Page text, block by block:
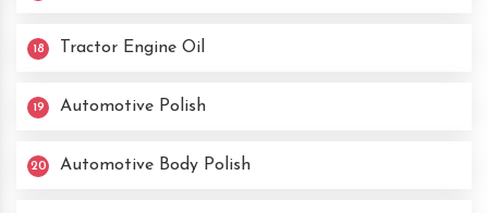
18 Tractor Engine Oil
19 Automotive Polish
20 Automotive Body Polish